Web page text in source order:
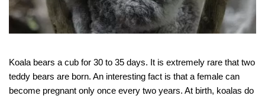
Koala bears a cub for 30 to 35 days. It is extremely rare that two
teddy bears are born. An interesting fact is that a female can
become pregnant only once every two years. At birth, koalas do